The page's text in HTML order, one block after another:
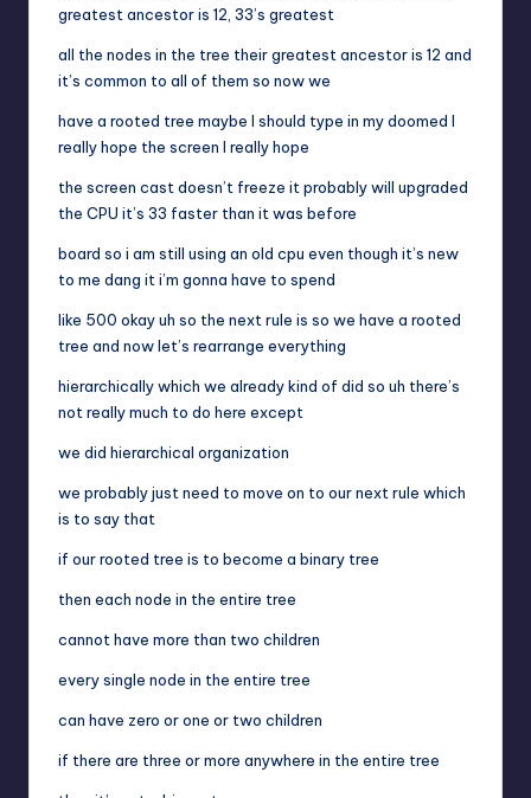
greatest ancestor is 12, 33’s greatest
all the nodes in the tree their greatest ancestor is 12 and
it’s common to all of them so now we
have a rooted tree maybe I should type in my doomed I
really hope the screen I really hope
the screen cast doesn’t freeze it probably will upgraded
the CPU it’s 33 faster than it was before
board so i am still using an old cpu even though it’s new
to me dang it i’m gonna have to spend
like 500 okay uh so the next rule is so we have a rooted
tree and now let’s rearrange everything
hierarchically which we already kind of did so uh there’s
not really much to do here except
we did hierarchical organization
we probably just need to move on to our next rule which
is to say that
if our rooted tree is to become a binary tree
then each node in the entire tree
cannot have more than two children
every single node in the entire tree
can have zero or one or two children
if there are three or more anywhere in the entire tree